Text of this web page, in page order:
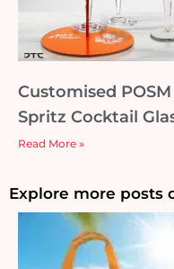
Customised
Spritz Cocktail
Read More »
Explore more posts